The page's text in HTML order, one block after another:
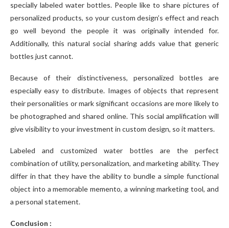
specially labeled water bottles. People like to share pictures of
personalized products, so your custom design’s effect and reach
go well beyond the people it was originally intended for.
Additionally, this natural social sharing adds value that generic
bottles just cannot.
Because of their distinctiveness, personalized bottles are
especially easy to distribute. Images of objects that represent
their personalities or mark significant occasions are more likely to
be photographed and shared online. This social amplification will
give visibility to your investment in custom design, so it matters.
Labeled and customized water bottles are the perfect
combination of utility, personalization, and marketing ability. They
differ in that they have the ability to bundle a simple functional
object into a memorable memento, a winning marketing tool, and
a personal statement.
Conclusion :